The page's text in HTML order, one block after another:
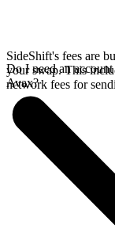
SideShift's fees are
your swap. This
network fees for
Do I need an
Avax?